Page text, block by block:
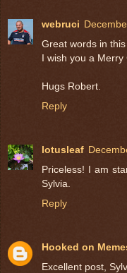
webruci
Great words in
I wish you a Merry
Hugs Robert.
Reply
lotusleaf
Priceless! I am
Sylvia.
Reply
Hooked on
Excellent post,